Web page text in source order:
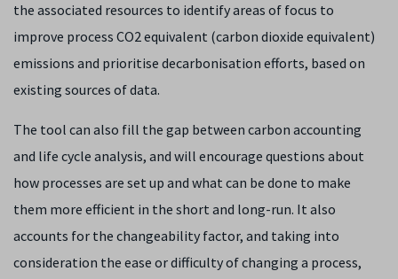
the associated resources to identify areas of focus to
improve process CO2 equivalent (carbon dioxide equivalent)
emissions and prioritise decarbonisation efforts, based on
existing sources of data.
The tool can also fill the gap between carbon accounting
and life cycle analysis, and will encourage questions about
how processes are set up and what can be done to make
them more efficient in the short and long-run. It also
accounts for the changeability factor, and taking into
consideration the ease or difficulty of changing a process,